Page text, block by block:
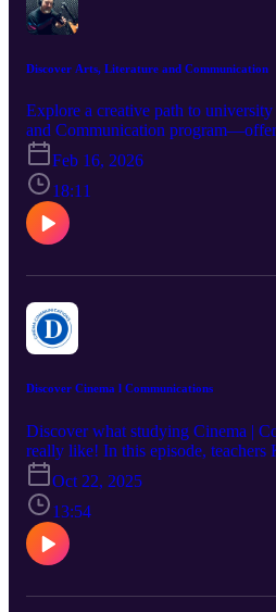
Discover Arts, Literature and Communication
Explore a creative path to
and Communication
as Social Science, but with a more
Discover Dawson, we chat with
shares his insights on the type of
the unique, hands-on learning
Have a listen and see if ALC might
Feb 16, 2026
18:11
Discover Cinema l Communications
Discover what studying Cinema |
really like! In this episode,
share insights into the Cinema |
Dawson’s Arts, Literature and
makes this program unique, the
and whether it could be the perfect
Oct 22, 2025
13:54